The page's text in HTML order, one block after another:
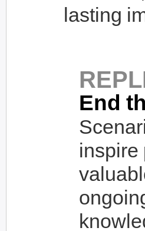
lasting
End
inspire